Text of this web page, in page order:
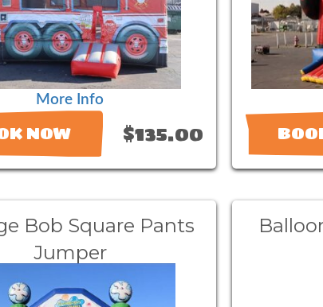
More Info
NOW $135.00
Bob Square Pants
Jumper